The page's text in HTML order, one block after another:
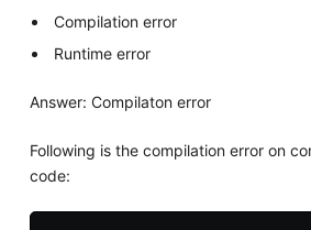
Compilation error
Runtime error
Answer: Compilaton error
Following is the compilation error on
code: